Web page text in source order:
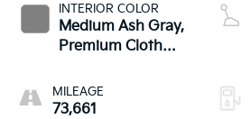
INTERIOR COLOR
Medium Ash Gray,
Premium Cloth
MILEAGE
73,661